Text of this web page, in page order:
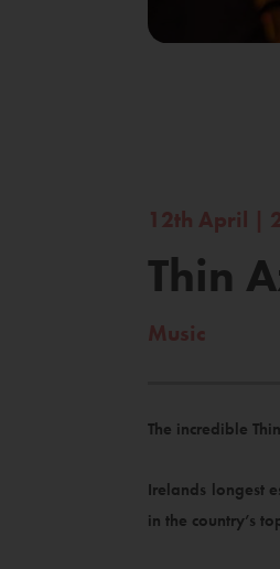
12th April |
Thin
Music
The incredible
Irelands longest
in the country’s